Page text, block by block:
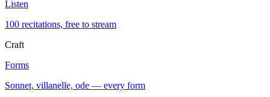
Listen
100 recitations, free to stream
Craft
Forms
Sonnet, villanelle, ode — every form